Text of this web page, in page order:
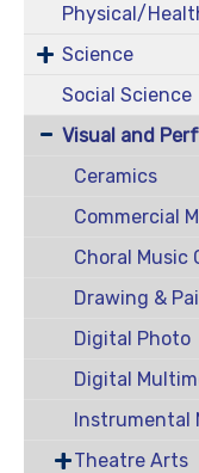
Physical/
Science
Social Science
Visual and
Ceramics
Commercial
Choral Music
Drawing &
Digital Photo
Digital
Instrumental
Theatre Arts